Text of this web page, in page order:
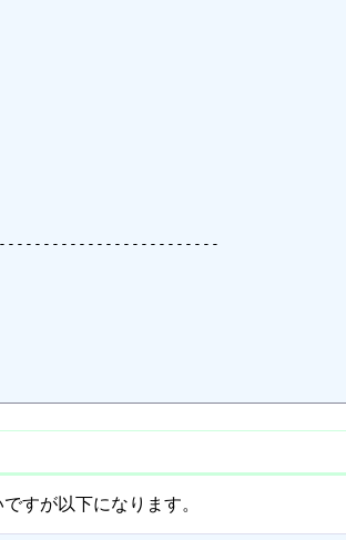
すが以下になります。